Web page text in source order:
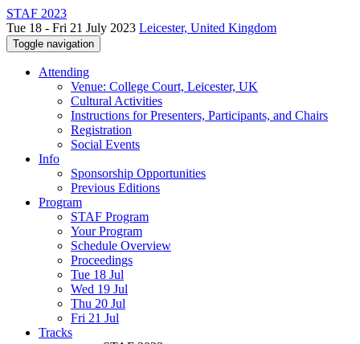
STAF 2023
Tue 18 - Fri 21 July 2023 Leicester, United Kingdom
Toggle navigation
Attending
Venue: College Court, Leicester, UK
Cultural Activities
Instructions for Presenters, Participants, and Chairs
Registration
Social Events
Info
Sponsorship Opportunities
Previous Editions
Program
STAF Program
Your Program
Schedule Overview
Proceedings
Tue 18 Jul
Wed 19 Jul
Thu 20 Jul
Fri 21 Jul
Tracks